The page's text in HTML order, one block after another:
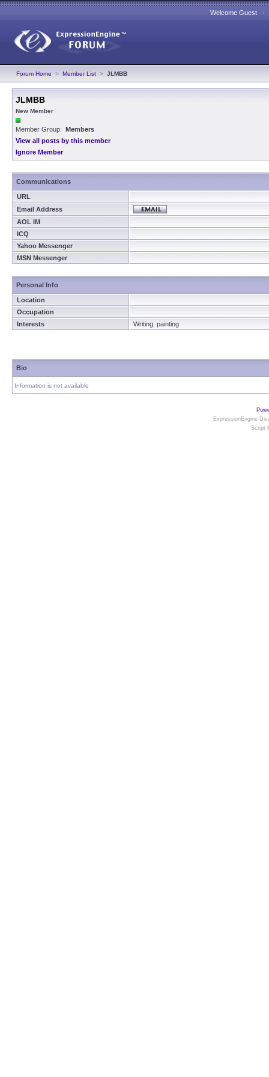
Welcome Guest
Forum Home > Member List > JLMBB
JLMBB
New Member
Member Group: Members
View all posts by this member
Ignore Member
Communications
URL
Email Address
AOL IM
ICQ
Yahoo Messenger
MSN Messenger
Personal Info
Location
Occupation
Interests
Writing, painting
Bio
Information is not available
ExpressionEngine
Script